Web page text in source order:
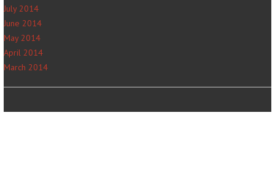
July 2014
June 2014
May 2014
April 2014
March 2014